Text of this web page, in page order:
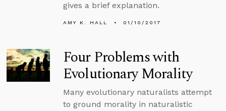
gives a brief explanation.
AMY K. HALL 01/10/2017
Four Problems with
Evolutionary Morality
Many evolutionary naturalists attempt
to ground morality in naturalistic